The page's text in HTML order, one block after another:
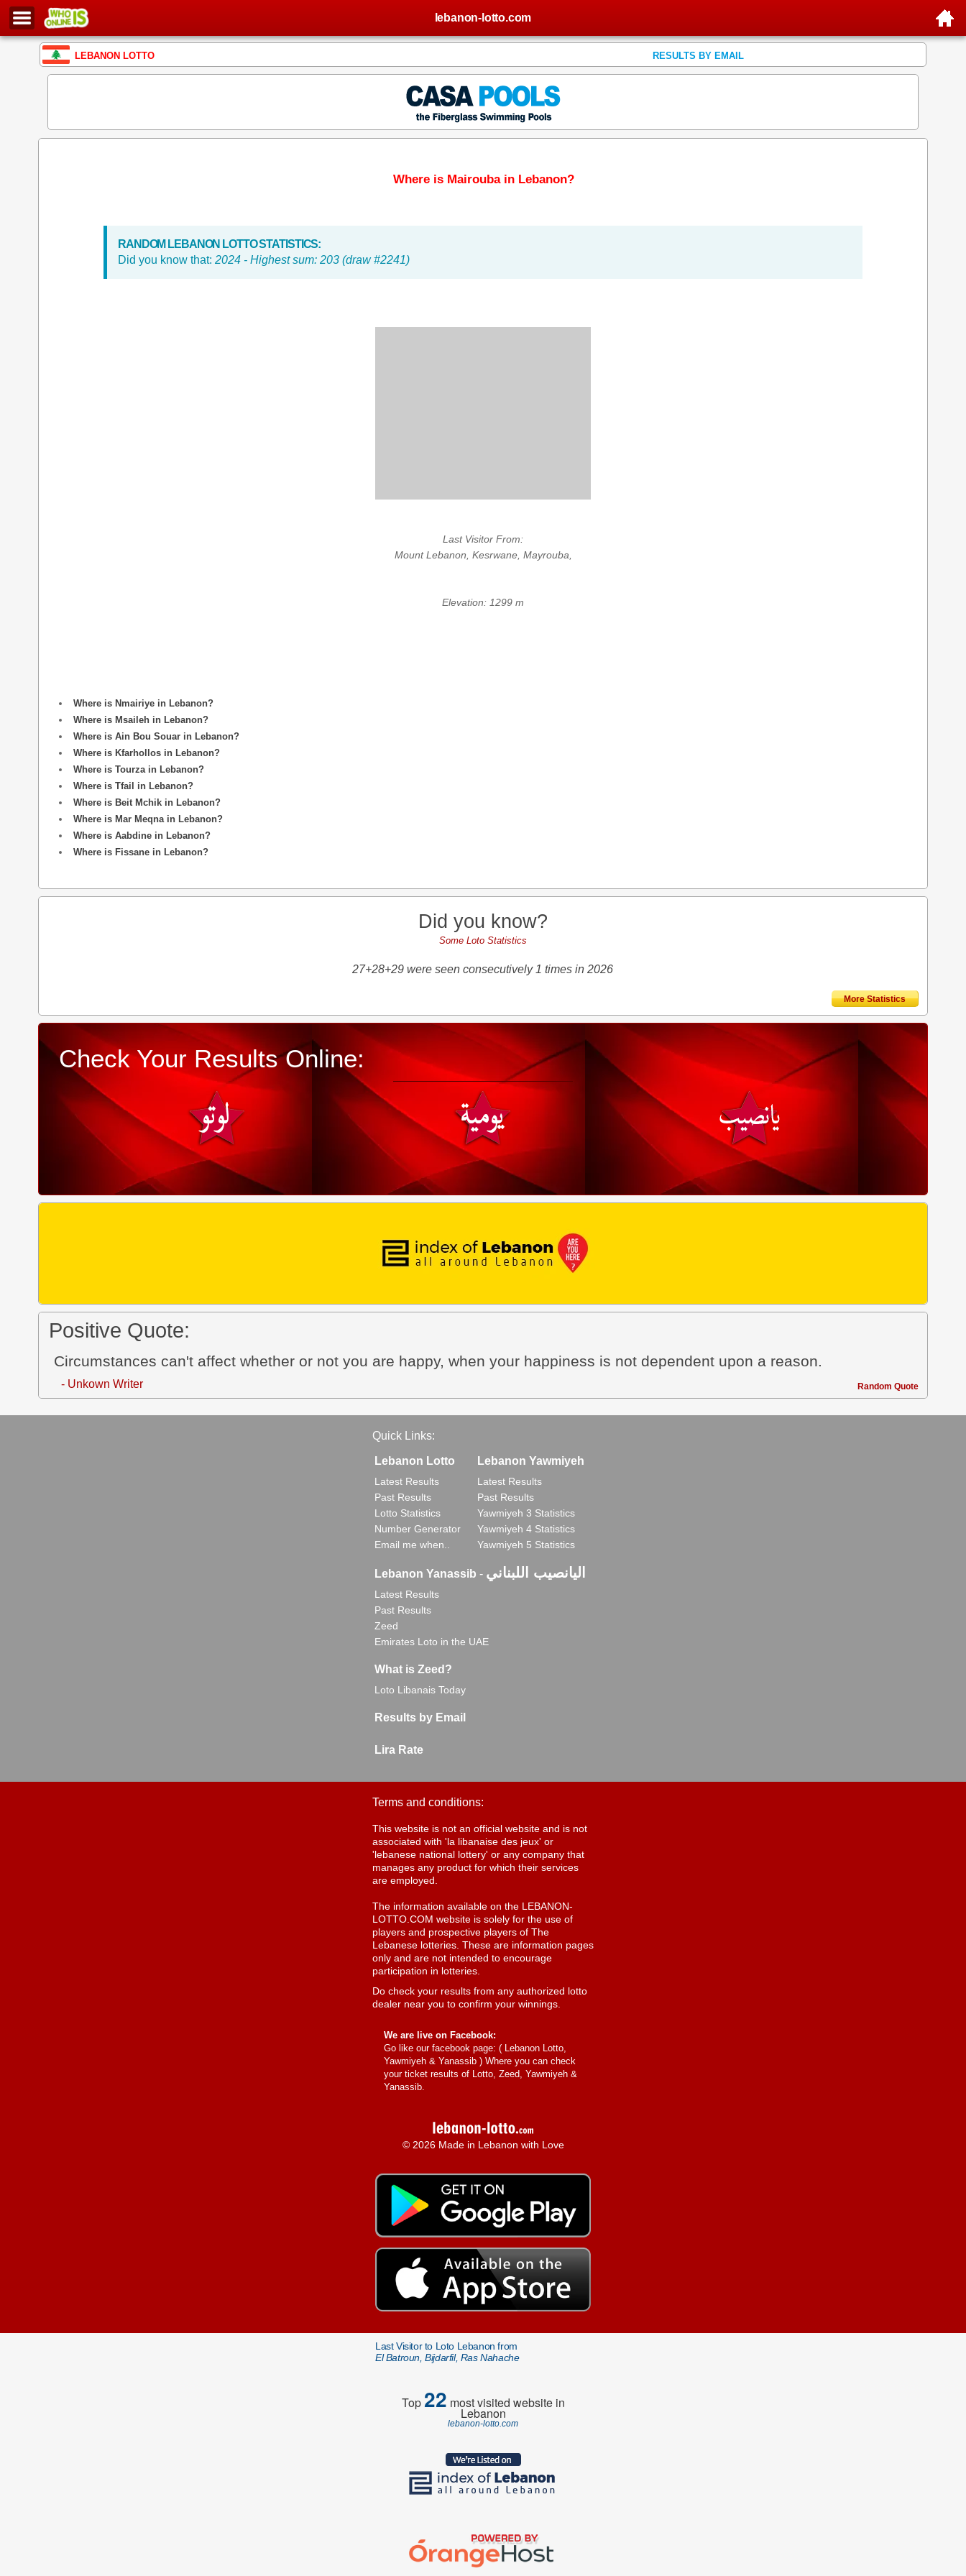
lebanon-lotto.com
LEBANON LOTTO RESULTS BY EMAIL
Where is Mairouba in Lebanon?
RANDOM LEBANON LOTTO STATISTICS:
Did you know that: 2024 - Highest sum: 203 (draw #2241)
Last Visitor From:
Mount Lebanon, Kesrwane, Mayrouba,
Elevation: 1299 m
Where is Nmairiye in Lebanon?
Where is Msaileh in Lebanon?
Where is Ain Bou Souar in Lebanon?
Where is Kfarhollos in Lebanon?
Where is Tourza in Lebanon?
Where is Tfail in Lebanon?
Where is Beit Mchik in Lebanon?
Where is Mar Meqna in Lebanon?
Where is Aabdine in Lebanon?
Where is Fissane in Lebanon?
Did you know?
Some Loto Statistics
27+28+29 were seen consecutively 1 times in 2026
More Statistics
Check Your Results Online:
Positive Quote:
Circumstances can't affect whether or not you are happy, when your happiness is not dependent upon a reason.
- Unkown Writer Random Quote
Quick Links:
Lebanon Lotto
Latest Results
Past Results
Lotto Statistics
Number Generator
Email me when..
Lebanon Yawmiyeh
Latest Results
Past Results
Yawmiyeh 3 Statistics
Yawmiyeh 4 Statistics
Yawmiyeh 5 Statistics
Lebanon Yanassib - اليانصيب اللبناني
Latest Results
Past Results
Zeed
Emirates Loto in the UAE
What is Zeed?
Loto Libanais Today
Results by Email
Lira Rate
Terms and conditions:
This website is not an official website and is not
associated with 'la libanaise des jeux' or
'lebanese national lottery' or any company that
manages any product for which their services
are employed.
The information available on the LEBANON-
LOTTO.COM website is solely for the use of
players and prospective players of The
Lebanese lotteries. These are information pages
only and are not intended to encourage
participation in lotteries.
Do check your results from any authorized lotto
dealer near you to confirm your winnings.
We are live on Facebook:
Go like our facebook page: ( Lebanon Lotto,
Yawmiyeh & Yanassib ) Where you can check
your ticket results of Lotto, Zeed, Yawmiyeh &
Yanassib.
© 2026 Made in Lebanon with Love
Last Visitor to Loto Lebanon from
El Batroun, Bijdarfil, Ras Nahache
Top22 most visited website in
Lebanon
lebanon-lotto.com